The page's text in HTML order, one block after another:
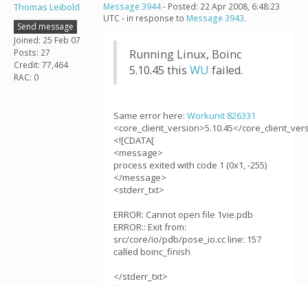
Thomas Leibold
Send message
Joined: 25 Feb 07
Posts: 27
Credit: 77,464
RAC: 0
Message 3944- Posted: 22 Apr 2008, 6:48:23
UTC - in response to Message 3943.
Running Linux, Boinc
5.10.45 this WU failed.
Same error here: Workunit 826331
<core_client_version>5.10.45</
<![CDATA[
<message>
process exited with code 1 (0x1, -255)
</message>
<stderr_txt>
ERROR: Cannot open file 1vie.pdb
ERROR:: Exit from:
src/core/io/pdb/pose_io.cc line: 157
called boinc_finish
</stderr_txt>